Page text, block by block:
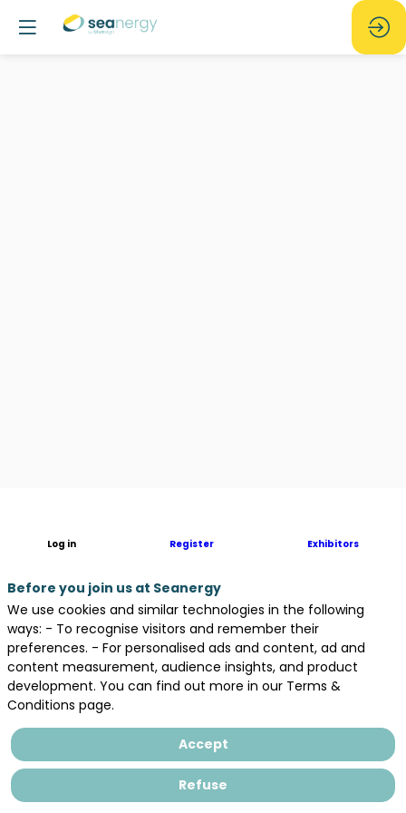
You
to
develop
an
ORE
project
in
Brittany?
looking
Log in Register Exhibitors
Before you join us at Seanergy
We use cookies and similar technologies in the following
ways: - To recognise visitors and remember their
preferences. - For personalised ads and content, ad and
content measurement, audience insights, and product
development. You can find out more in our Terms &
Conditions page.
Accept
Refuse